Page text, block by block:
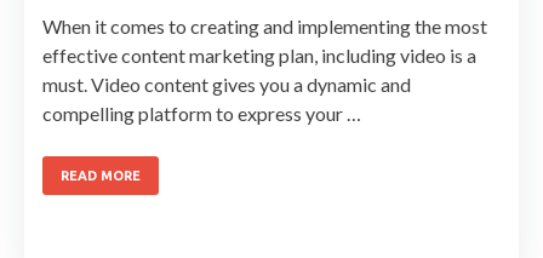
When it comes to creating and implementing the most
effective content marketing plan, including video is a
must. Video content gives you a dynamic and
compelling platform to express your …
READ MORE